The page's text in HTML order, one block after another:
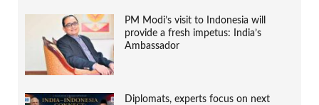
PM Modi’s visit to Indonesia will
provide a fresh impetus: India’s
Ambassador
Diplomats, experts focus on next